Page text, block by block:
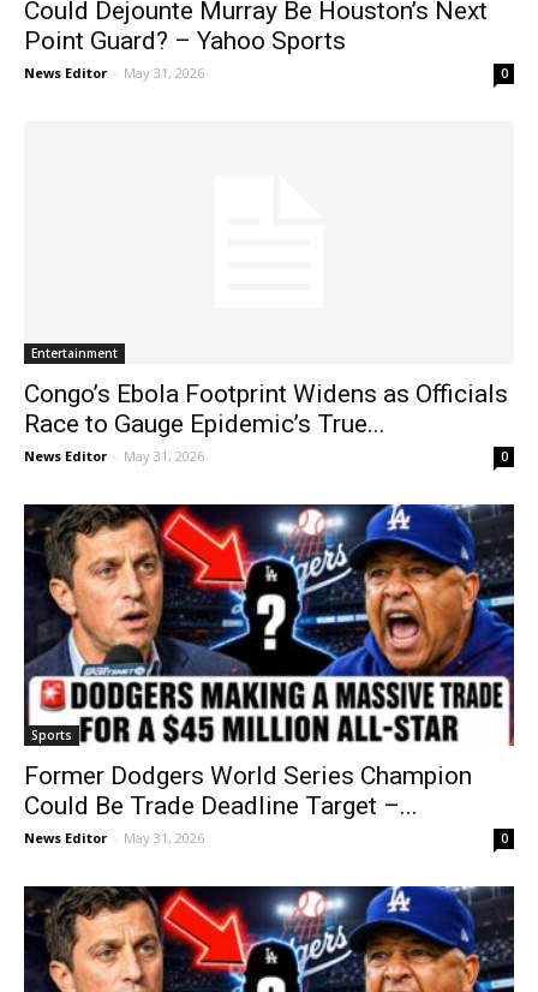
Could Dejounte Murray Be Houston’s Next
Point Guard? – Yahoo Sports
News Editor - May 31, 2026 0
Entertainment
Congo’s Ebola Footprint Widens as Officials
Race to Gauge Epidemic’s True...
News Editor - May 31, 2026 0
Sports
Former Dodgers World Series Champion
Could Be Trade Deadline Target –...
News Editor - May 31, 2026 0